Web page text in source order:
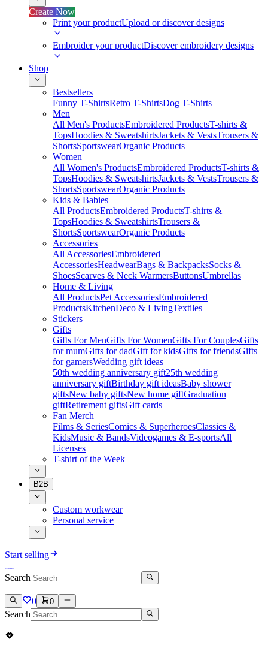
Create Now
Print your productUpload or discover designs
Embroider your productDiscover embroidery designs
Shop
Bestsellers
Funny T-ShirtsRetro T-ShirtsDog T-Shirts
Men
All Men's ProductsEmbroidered ProductsT-shirts &
TopsHoodies & SweatshirtsJackets & VestsTrousers &
ShortsSportswearOrganic Products
Women
All Women's ProductsEmbroidered ProductsT-shirts &
TopsHoodies & SweatshirtsJackets & VestsTrousers &
ShortsSportswearOrganic Products
Kids & Babies
All ProductsEmbroidered ProductsT-shirts &
TopsHoodies & SweatshirtsTrousers &
ShortsSportswearOrganic Products
Accessories
All AccessoriesEmbroidered
AccessoriesHeadwearBags & BackpacksSocks &
ShoesScarves & Neck WarmersButtonsUmbrellas
Home & Living
All ProductsPet AccessoriesEmbroidered
ProductsKitchenDeco & LivingTextiles
Stickers
Gifts
Gifts For MenGifts For WomenGifts For CouplesGifts
for mumGifts for dadGift for kidsGifts for friendsGifts
for gamersWedding gift ideas
50th wedding anniversary gift25th wedding
anniversary giftBirthday gift ideasBaby shower
giftsNew baby giftsNew home giftGraduation
giftRetirement giftsGift cards
Fan Merch
Films & SeriesComics & SuperheroesClassics &
KidsMusic & BandsVideogames & E-sportsAll
Licenses
T-shirt of the Week
B2B
Custom workwear
Personal service
Start selling
Search
0 0
Search